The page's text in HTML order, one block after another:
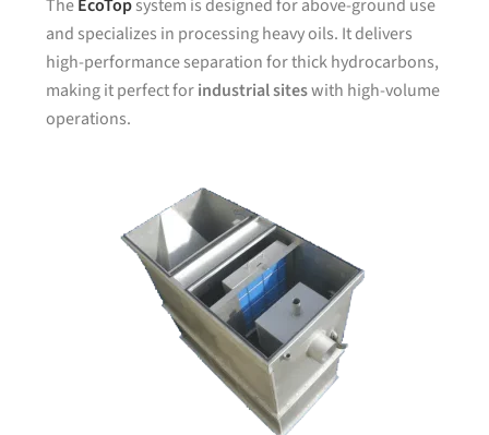
TheEcoTopsystem is designed for above-ground use
and specializes in processing heavy oils. It delivers
high-performance separation for thick hydrocarbons,
making it perfect forindustrial siteswith high-volume
operations.